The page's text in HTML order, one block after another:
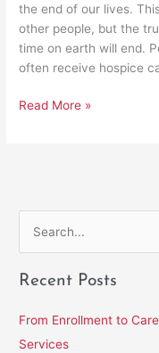
the end of our lives.
other people, but the
time on earth will end.
often receive hospice
Read More »
a
Recent Posts
From Enrollment to
Services